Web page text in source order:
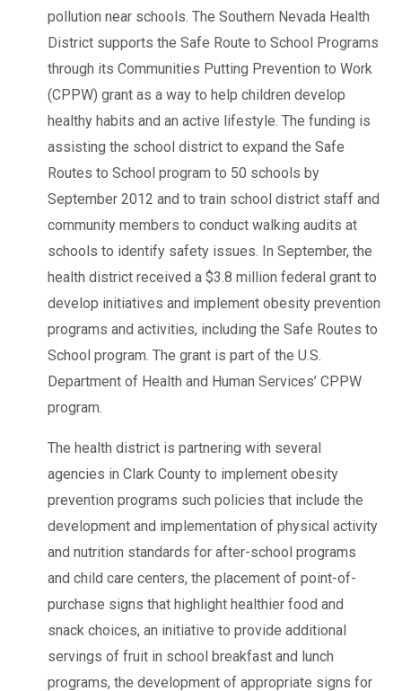
pollution near schools. The Southern Nevada Health
District supports the Safe Route to School Programs
through its Communities Putting Prevention to Work
(CPPW) grant as a way to help children develop
healthy habits and an active lifestyle. The funding is
assisting the school district to expand the Safe
Routes to School program to 50 schools by
September 2012 and to train school district staff and
community members to conduct walking audits at
schools to identify safety issues. In September, the
health district received a $3.8 million federal grant to
develop initiatives and implement obesity prevention
programs and activities, including the Safe Routes to
School program. The grant is part of the U.S.
Department of Health and Human Services’ CPPW
program.
The health district is partnering with several
agencies in Clark County to implement obesity
prevention programs such policies that include the
development and implementation of physical activity
and nutrition standards for after-school programs
and child care centers, the placement of point-of-
purchase signs that highlight healthier food and
snack choices, an initiative to provide additional
servings of fruit in school breakfast and lunch
programs, the development of appropriate signs for